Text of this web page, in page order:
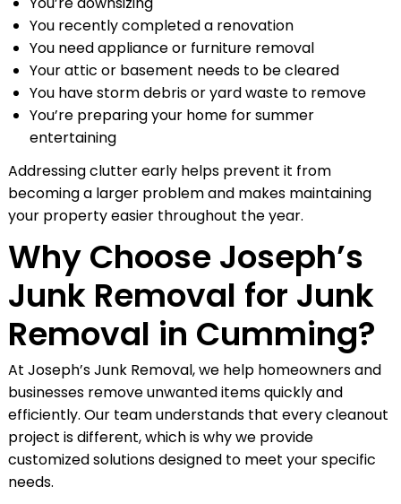
You recently completed a renovation
You need appliance or furniture removal
Your attic or basement needs to be cleared
You have storm debris or yard waste to remove
You’re preparing your home for summer
entertaining
Addressing clutter early helps prevent it from
becoming a larger problem and makes maintaining
your property easier throughout the year.
Why Choose Joseph’s
Junk Removal for Junk
Removal in Cumming?
At Joseph’s Junk Removal, we help homeowners and
businesses remove unwanted items quickly and
efficiently. Our team understands that every cleanout
project is different, which is why we provide
customized solutions designed to meet your specific
needs.